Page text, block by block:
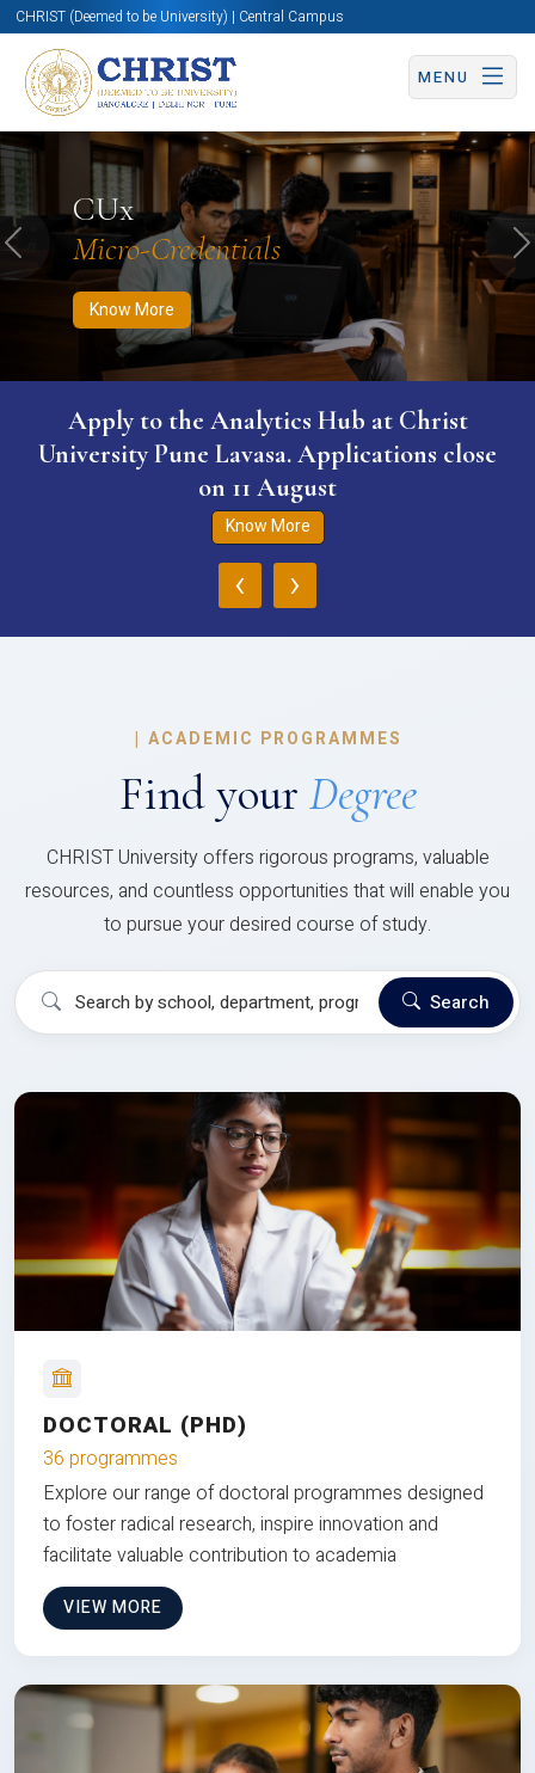
CHRIST (Deemed to be University) | Central Campus
MENU
CUx
Micro-Credentials
Know More
Know More Apply Now Apply Now
Previous
Apply to the Analytics Hub at Christ
University Pune Lavasa. Applications close
on 11 August
Know More
‹ ›
| ACADEMIC PROGRAMMES
Find your Degree
CHRIST University offers rigorous programs, valuable
resources, and countless opportunities that will enable you
to pursue your desired course of study.
Search
DOCTORAL (PHD)
36 programmes
Explore our range of doctoral programmes designed
to foster radical research, inspire innovation and
facilitate valuable contribution to academia
VIEW MORE